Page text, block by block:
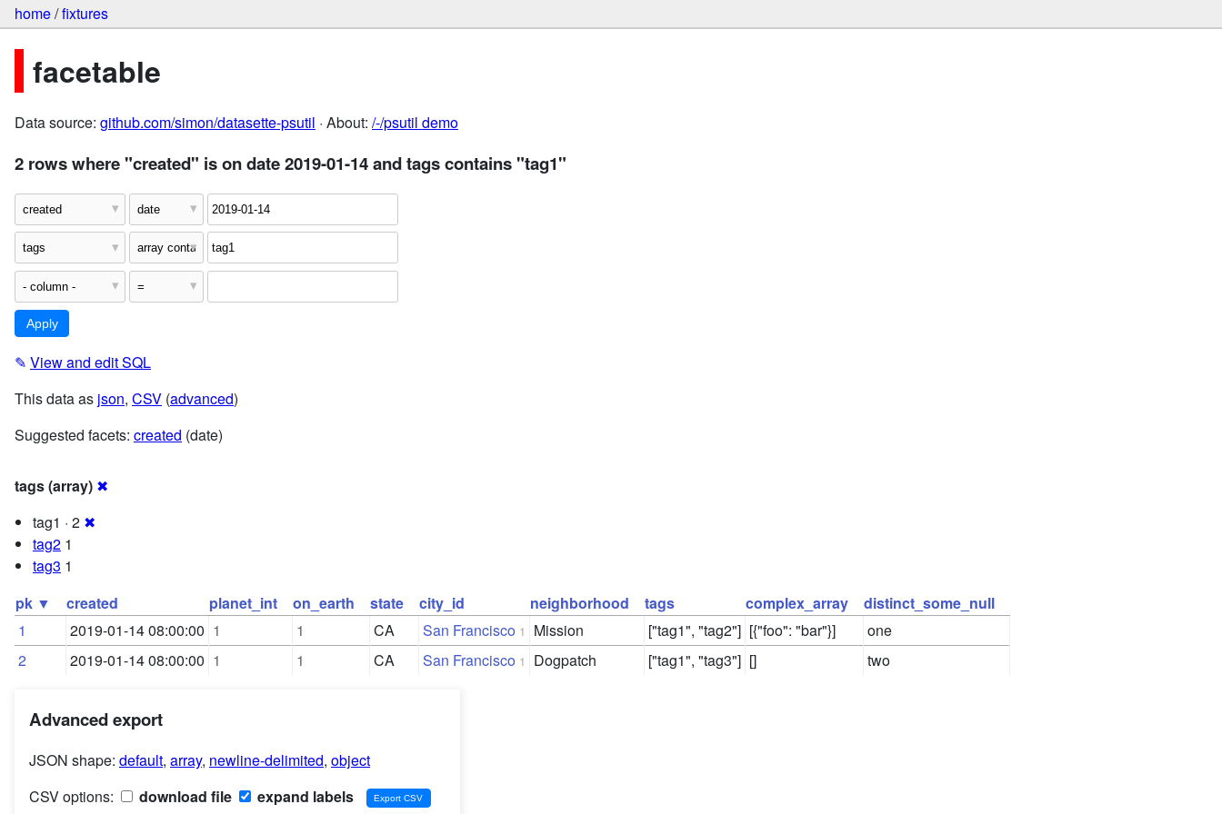
home/fixtures
facetable
Data source: github.com/simon/datasette-psutil · About: /-/psutil demo
2 rows where "created" is on date 2019-01-14 and tags contains "tag1"
✎ View and edit SQL
This data as json, CSV (advanced)
Suggested facets: created (date)
tags (array) ✖
tag1 · 2 ✖
tag2 1
tag3 1
pk ▼
created planet_int on_earth state city_id neighborhood tags complex_array
distinct_some_null
1
2019-01-14 08:00:00 1 1 CA San Francisco 1 Mission ["tag1", "tag2"] [{"foo": "bar"}]
one
2
2019-01-14 08:00:00 1 1 CA San Francisco 1 Dogpatch ["tag1", "tag3"] [] two
Advanced export
JSON shape: default, array, newline-delimited, object
CSV options:
download file expand labels